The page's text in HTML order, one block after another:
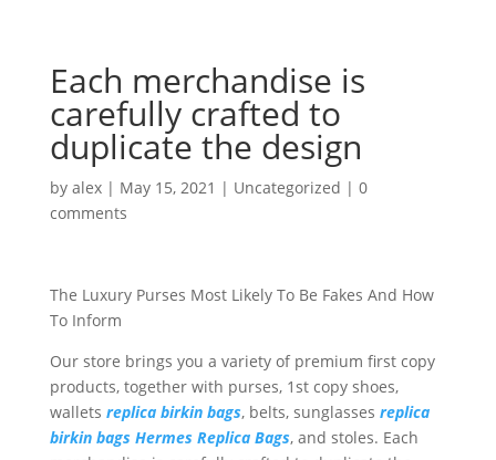
Each merchandise is
carefully crafted to
duplicate the design
by alex| May 15, 2021 | Uncategorized | 0
comments
The Luxury Purses Most Likely To Be Fakes And How
To Inform
Our store brings you a variety of premium first copy
products, together with purses, 1st copy shoes,
wallets replica birkin bags, belts, sunglasses replica
birkin bags Hermes Replica Bags, and stoles. Each